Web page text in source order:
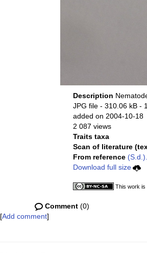
Description
JPG file- 310.06 kB -
added on 2004-10-18
2 087 views
Traits taxa
Scan of literature
From reference
Download full size
This work is
Comment(0)
[Add comment]